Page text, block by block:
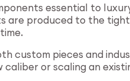
essential to
are produced to the
custom pieces and
caliber or scaling an